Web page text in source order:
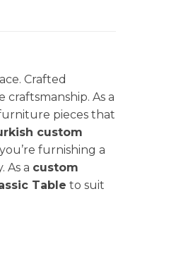
Crafted
As a
pieces that
custom
furnishing a
As a custom
Table to suit